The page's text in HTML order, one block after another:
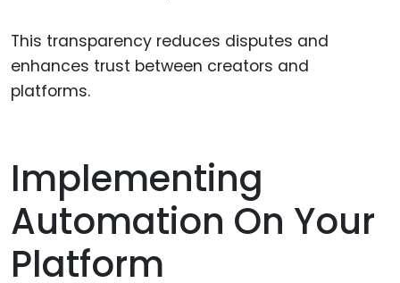
This transparency reduces disputes and
enhances trust between creators and
platforms.
Implementing
Automation On Your
Platform